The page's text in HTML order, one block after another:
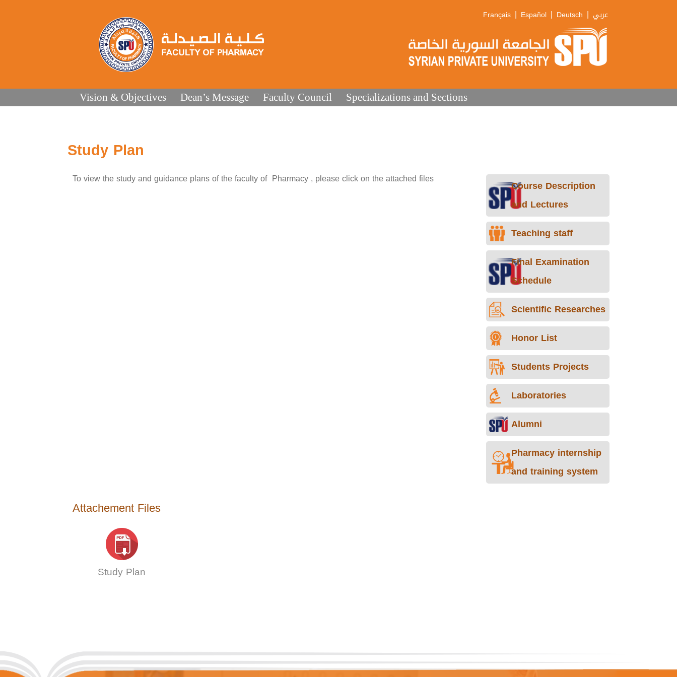
Français | Español | Deutsch | عربي
Vision & Objectives Dean’s Message Faculty Council Specializations and Sections
Study Plan
Course Description
and Lectures
Teaching staff
Final Examination
Schedule
Scientific Researches
Honor List
Students Projects
Laboratories
Alumni
Pharmacy internship
and training system
To view the study and guidance plans of the faculty of Pharmacy , please click on the attached files
Attachement Files
Study Plan